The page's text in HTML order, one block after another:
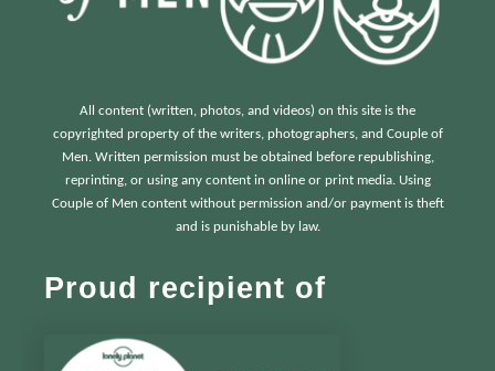
All content (written, photos, and videos) on this site is the
copyrighted property of the writers, photographers, and Couple of
Men. Written permission must be obtained before republishing,
reprinting, or using any content in online or print media. Using
Couple of Men content without permission and/or payment is theft
and is punishable by law.
Proud recipient of